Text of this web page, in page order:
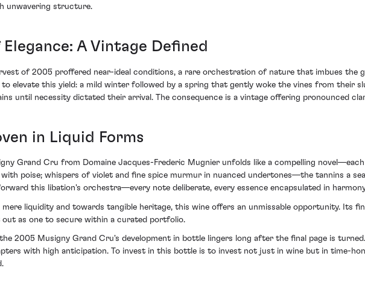
unwavering structure.
A Vintage Defined
of 2005 proffered near-ideal conditions, a rare orchestration of nature that imbues the
elevate this yield: a mild winter followed by a spring that gently woke the vines from their
until necessity dictated their arrival. The consequence is a vintage offering pronounced
in Liquid Forms
Grand Cru from Domaine Jacques-Frederic Mugnier unfolds like a compelling
poise; whispers of violet and fine spice murmur in nuanced undertones—the tannins a
this libation's orchestra—every note deliberate, every essence encapsulated in
mere liquidity and towards tangible heritage, this wine offers an unmissable opportunity. Its
as one to secure within a curated portfolio.
2005 Musigny Grand Cru's development in bottle lingers long after the final page is
with high anticipation. To invest in this bottle is to invest not just in wine but in time-